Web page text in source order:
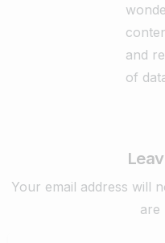
and
of
Your email address will
are